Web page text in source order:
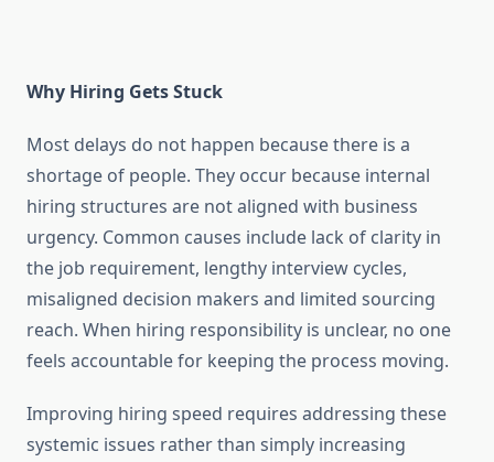
Why Hiring Gets Stuck
Most delays do not happen because there is a
shortage of people. They occur because internal
hiring structures are not aligned with business
urgency. Common causes include lack of clarity in
the job requirement, lengthy interview cycles,
misaligned decision makers and limited sourcing
reach. When hiring responsibility is unclear, no one
feels accountable for keeping the process moving.
Improving hiring speed requires addressing these
systemic issues rather than simply increasing